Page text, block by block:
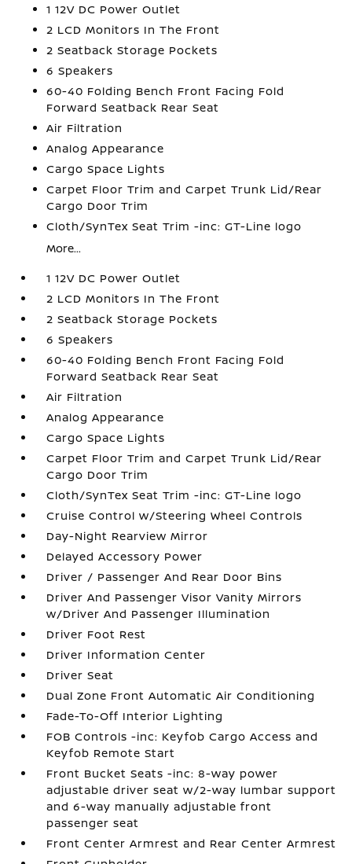
1 12V DC Power Outlet
2 LCD Monitors In The Front
2 Seatback Storage Pockets
6 Speakers
60-40 Folding Bench Front Facing Fold
Forward Seatback Rear Seat
Air Filtration
Analog Appearance
Cargo Space Lights
Carpet Floor Trim and Carpet Trunk Lid/Rear
Cargo Door Trim
Cloth/SynTex Seat Trim -inc: GT-Line logo
More...
1 12V DC Power Outlet
2 LCD Monitors In The Front
2 Seatback Storage Pockets
6 Speakers
60-40 Folding Bench Front Facing Fold
Forward Seatback Rear Seat
Air Filtration
Analog Appearance
Cargo Space Lights
Carpet Floor Trim and Carpet Trunk Lid/Rear
Cargo Door Trim
Cloth/SynTex Seat Trim -inc: GT-Line logo
Cruise Control w/Steering Wheel Controls
Day-Night Rearview Mirror
Delayed Accessory Power
Driver / Passenger And Rear Door Bins
Driver And Passenger Visor Vanity Mirrors
w/Driver And Passenger Illumination
Driver Foot Rest
Driver Information Center
Driver Seat
Dual Zone Front Automatic Air Conditioning
Fade-To-Off Interior Lighting
FOB Controls -inc: Keyfob Cargo Access and
Keyfob Remote Start
Front Bucket Seats -inc: 8-way power
adjustable driver seat w/2-way lumbar support
and 6-way manually adjustable front
passenger seat
Front Center Armrest and Rear Center Armrest